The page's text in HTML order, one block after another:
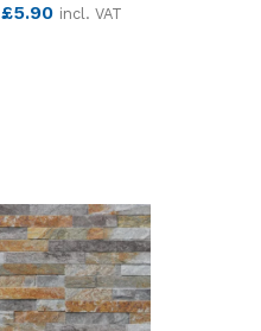
£5.90 incl. VAT